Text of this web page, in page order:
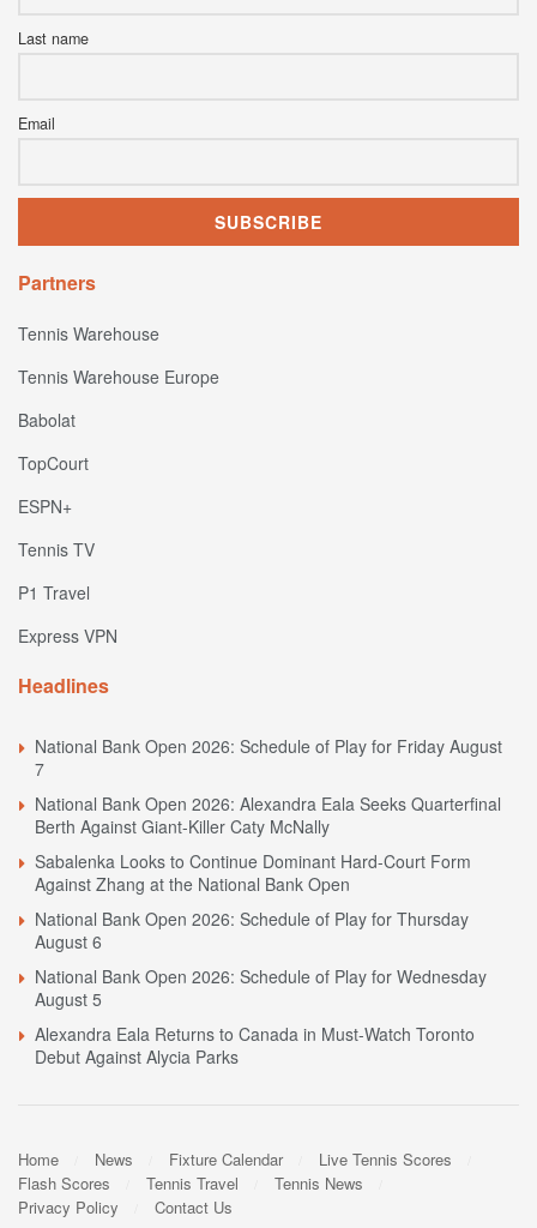
Last name
Email
Partners
Tennis Warehouse
Tennis Warehouse Europe
Babolat
TopCourt
ESPN+
Tennis TV
P1 Travel
Express VPN
Headlines
National Bank Open 2026: Schedule of Play for Friday August
7
National Bank Open 2026: Alexandra Eala Seeks Quarterfinal
Berth Against Giant-Killer Caty McNally
Sabalenka Looks to Continue Dominant Hard-Court Form
Against Zhang at the National Bank Open
National Bank Open 2026: Schedule of Play for Thursday
August 6
National Bank Open 2026: Schedule of Play for Wednesday
August 5
Alexandra Eala Returns to Canada in Must-Watch Toronto
Debut Against Alycia Parks
Home News Fixture Calendar
Live Tennis Scores
Flash Scores
Tennis Travel
Tennis News
Privacy Policy
Contact Us